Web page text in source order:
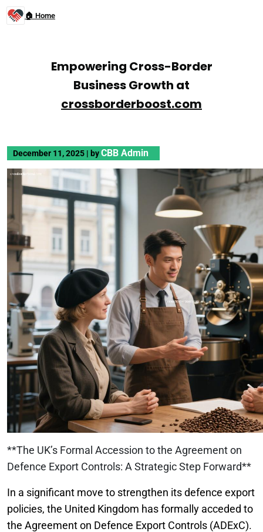
🏠 Home
Empowering Cross-Border
Business Growth at
crossborderboost.com
December 11, 2025 | byCBB Admin
**The UK’s Formal Accession to the Agreement on
Defence Export Controls: A Strategic Step Forward**
In a significant move to strengthen its defence export
policies, the United Kingdom has formally acceded to
the Agreement on Defence Export Controls (ADExC).